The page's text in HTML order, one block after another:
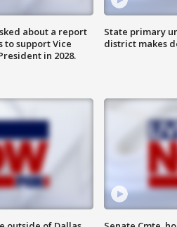
about a report
support Vice
in 2028.
State primary
district makes